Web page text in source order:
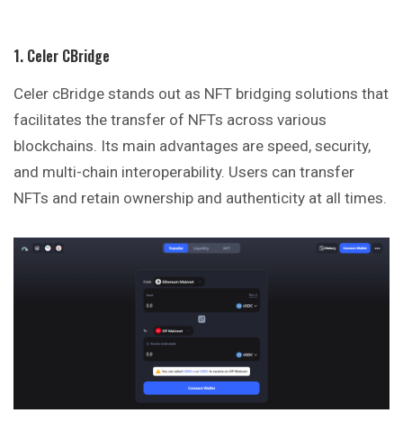
1. Celer CBridge
Celer cBridge stands out as NFT bridging solutions that
facilitates the transfer of NFTs across various
blockchains. Its main advantages are speed, security,
and multi-chain interoperability. Users can transfer
NFTs and retain ownership and authenticity at all times.